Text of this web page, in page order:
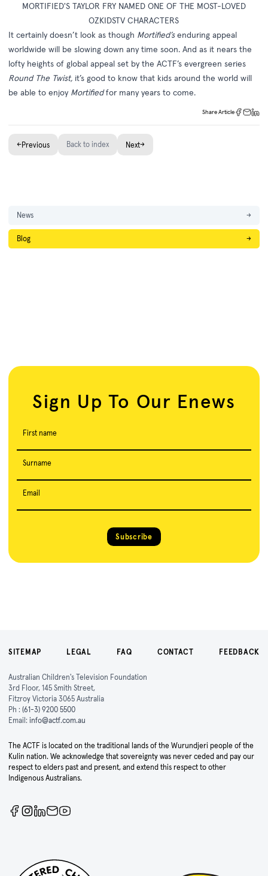
MORTIFIED'S TAYLOR FRY NAMED ONE OF THE MOST-LOVED
OZKIDSTV CHARACTERS
It certainly doesn’t look as though Mortified’senduring appeal
worldwide will be slowing down any time soon. And as it nears the
lofty heights of global appeal set by the ACTF’s evergreen series
Round The Twist, it’s good to know that kids around the world will
be able to enjoy Mortifiedfor many years to come.
Share Article
←Previous Back to index Next→
News →
Blog →
Sign Up To Our Enews
First name
Surname
Email
Subscribe
SITEMAP LEGAL FAQ CONTACT FEEDBACK
Australian Children's Television Foundation
3rd Floor, 145 Smith Street,
Fitzroy Victoria 3065 Australia
Ph : (61-3) 9200 5500
Email: info@actf.com.au
The ACTF is located on the traditional lands of the Wurundjeri people of the
Kulin nation. We acknowledge that sovereignty was never ceded and pay our
respect to elders past and present, and extend this respect to other
Indigenous Australians.